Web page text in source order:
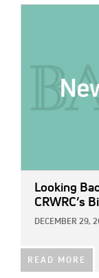
Looking
CRWRC’s
DECEMBER 29,
READ MORE